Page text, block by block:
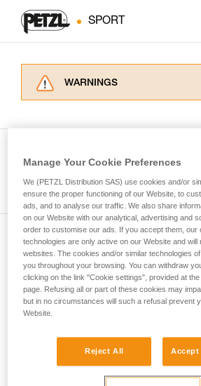
SPORT
WARNINGS
for Use to be able to
supplementary information.
Mastering these techniques
training. Work with a
your ability to perform these
and independently before
unsupervised.
We provide examples of
your activity. There may be
not describe here.
Subscribe to the
and stay connected to our news
Email *
Manage Your Cookie Preferences
We (PETZL Distribution SAS) use cookies and/or
ensure the proper functioning of our Website, to
ads, and to analyse our traffic. We also share
on our Website with our analytical, advertising and
order to customise our ads. If you accept them, our
technologies are only active on our Website and will
websites. The cookies and/or similar technologies
you throughout your browsing. You can withdraw
clicking on the link "Cookie settings", provided at
page. Refusing all or part of these cookies may
but in no circumstances will such a refusal prevent
Website.
Reject All Accept